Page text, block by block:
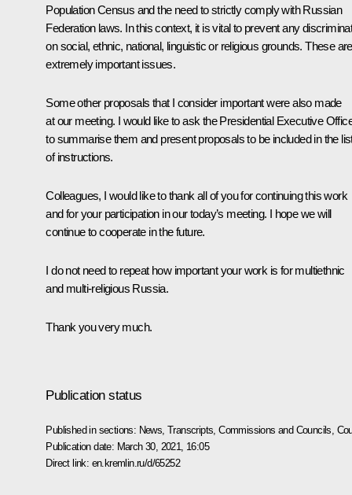
Population Census and the need to strictly comply with Russian
Federation laws. In this context, it is vital to prevent any
on social, ethnic, national, linguistic or religious grounds. These are
extremely important issues.
Some other proposals that I consider important were also made
at our meeting. I would like to ask the Presidential Executive
to summarise them and present proposals to be included in the
of instructions.
Colleagues, I would like to thank all of you for continuing this work
and for your participation in our today’s meeting. I hope we will
continue to cooperate in the future.
I do not need to repeat how important your work is for multiethnic
and multi-religious Russia.
Thank you very much.
Publication status
Published in sections: News ,Transcripts ,Commissions and Councils
Publication date: March 30, 2021, 16:05
Direct link: en.kremlin.ru/d/65252